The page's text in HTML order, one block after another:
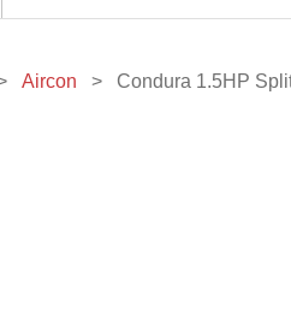
Aircon Condura 1.5HP